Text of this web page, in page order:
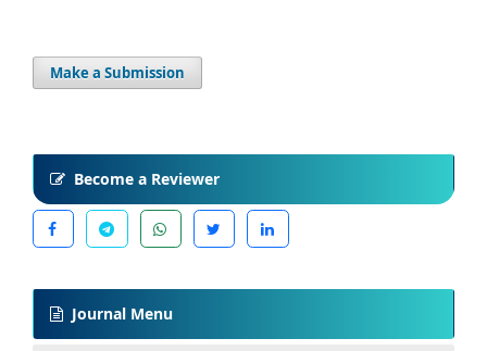
Make a Submission
Become a Reviewer
Journal Menu